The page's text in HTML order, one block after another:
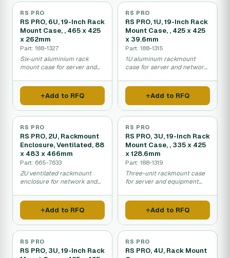
RS PRO
RS PRO, 6U, 19-Inch Rack
Mount Case, , 465 x 425
x 262mm
Part: 188-1327
Six-unit aluminium rack
mount case for server and
Add to RFQ
RS PRO
RS PRO, 1U, 19-Inch Rack
Mount Case, , 425 x 425
x 39.6mm
Part: 188-1315
1U aluminum rackmount
case for server and network
Add to RFQ
RS PRO
RS PRO, 2U, Rackmount
Enclosure, Ventilated, 88
x 483 x 466mm
Part: 665-7633
2U ventilated rackmount
enclosure for network and
Add to RFQ
RS PRO
RS PRO, 3U, 19-Inch Rack
Mount Case, , 335 x 425
x 128.6mm
Part: 188-1319
Three-unit rackmount case
for server and equipment
Add to RFQ
RS PRO
RS PRO, 3U, 19-Inch Rack
RS PRO
RS PRO, 4U, Rack Mount